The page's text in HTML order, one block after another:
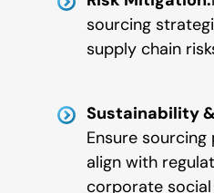
sourcing
supply chain
Sustainability
Ensure
align with
corporate